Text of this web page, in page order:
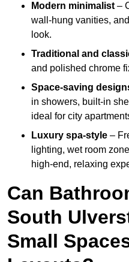
Modern minimalist –
wall-hung vanities,
look.
Traditional and
and polished chrome
Space-saving
in showers, built-in
ideal for city
Luxury spa-style –
lighting, wet room
high-end, relaxing
Can
South
Small